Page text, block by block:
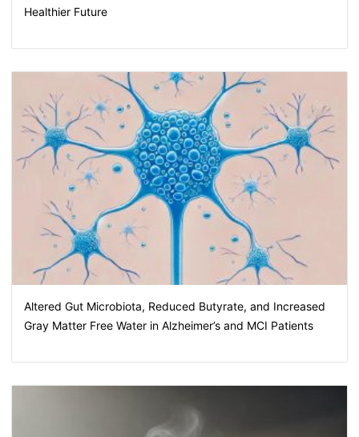
Healthier Future
Altered Gut Microbiota, Reduced Butyrate, and Increased
Gray Matter Free Water in Alzheimer’s and MCI Patients